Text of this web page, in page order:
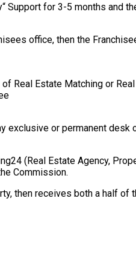
Support for 3-5 months and
office, then the
Real Estate Matching or
exclusive or permanent desk
(Real Estate Agency,
Commission.
then receives both a half of